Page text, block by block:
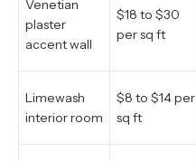
Venetian
plaster
accent wall
$18 to $30
per sq ft
Limewash
interior room
$8 to $14 per
sq ft